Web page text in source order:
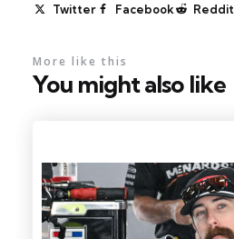
Twitter Facebook Reddit
You might also like
More like this
Photo by: Kristin Enzor